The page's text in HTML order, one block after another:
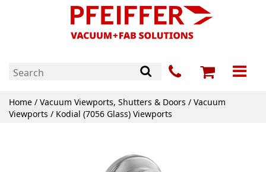
Home / Vacuum Viewports, Shutters & Doors / Vacuum
Viewports / Kodial (7056 Glass) Viewports